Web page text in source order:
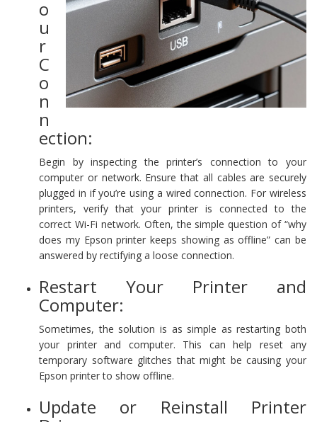
o
u
r
C
o
n
n
ection:
Begin by inspecting the printer’s connection to your
computer or network. Ensure that all cables are securely
plugged in if you’re using a wired connection. For wireless
printers, verify that your printer is connected to the
correct Wi-Fi network. Often, the simple question of “why
does my Epson printer keeps showing as offline” can be
answered by rectifying a loose connection.
Restart Your Printer and
Computer:
Sometimes, the solution is as simple as restarting both
your printer and computer. This can help reset any
temporary software glitches that might be causing your
Epson printer to show offline.
Update or Reinstall Printer